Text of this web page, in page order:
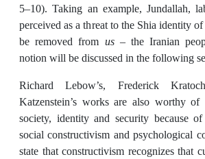
5–10). Taking an example, Jundallah,
perceived as a threat to the Shia identity
be removed from us –the Iranian
notion will be discussed in the following
Richard Lebow’s, Frederick
Katzenstein’s works are also worthy
society, identity and security because
social constructivism and psychological
state that constructivism recognizes that